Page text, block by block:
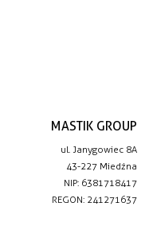
MASTIK GROUP
ul. Janygowiec 8A
43-227 Miedźna
NIP: 6381718417
REGON: 241271637